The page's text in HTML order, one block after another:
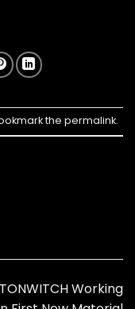
the permalink.
Working